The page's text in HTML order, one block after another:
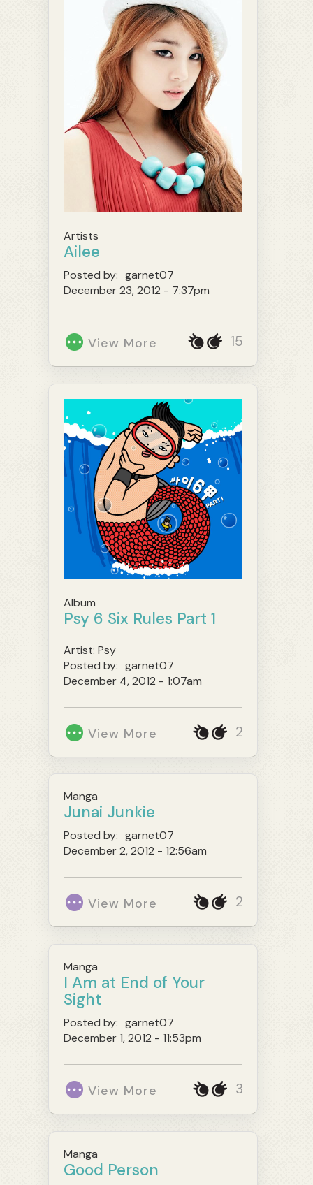
Artists
Ailee
Posted by: garnet07
December 23, 2012 - 7:37pm
View More 15
Album
Psy 6 Six Rules Part 1
Artist: Psy
Posted by: garnet07
December 4, 2012 - 1:07am
View More 2
Manga
Junai Junkie
Posted by: garnet07
December 2, 2012 - 12:56am
View More 2
Manga
I Am at End of Your
Sight
Posted by: garnet07
December 1, 2012 - 11:53pm
View More 3
Manga
Good Person